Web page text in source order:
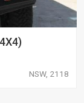
NSW, 2118